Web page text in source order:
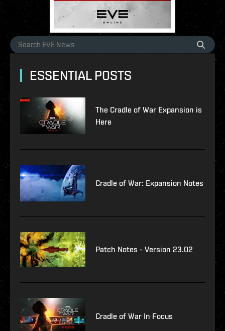
ESSENTIAL POSTS
The Cradle of War Expansion is
Here
Cradle of War: Expansion Notes
Patch Notes - Version 23.02
Cradle of War In Focus